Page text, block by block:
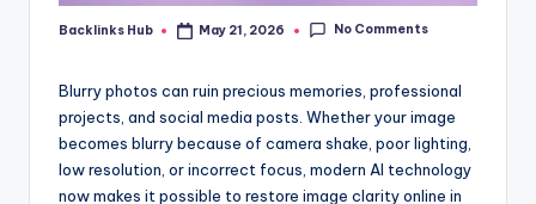
Posted
Backlinks Hub May 21, 2026 No Comments
Blurry photos can ruin precious memories, professional
projects, and social media posts. Whether your image
becomes blurry because of camera shake, poor lighting,
low resolution, or incorrect focus, modern AI technology
now makes it possible to restore image clarity online in